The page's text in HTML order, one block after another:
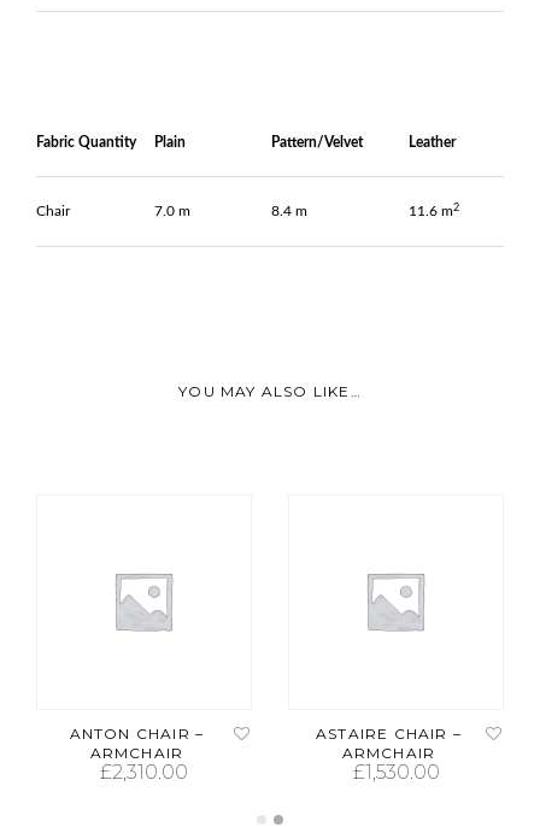
Fabric Quantity Plain Pattern/Velvet Leather
Chair 7.0 m 8.4 m 11.6 m2
YOU MAY ALSO LIKE…
ANTON CHAIR –
ARMCHAIR
£2,310.00
ASTAIRE CHAIR –
ARMCHAIR
£1,530.00